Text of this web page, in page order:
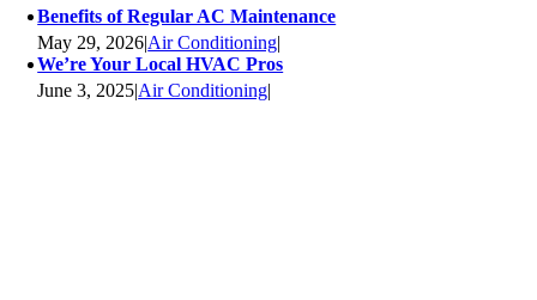
Benefits of Regular AC Maintenance
May 29, 2026|Air Conditioning|
We’re Your Local HVAC Pros
June 3, 2025|Air Conditioning|